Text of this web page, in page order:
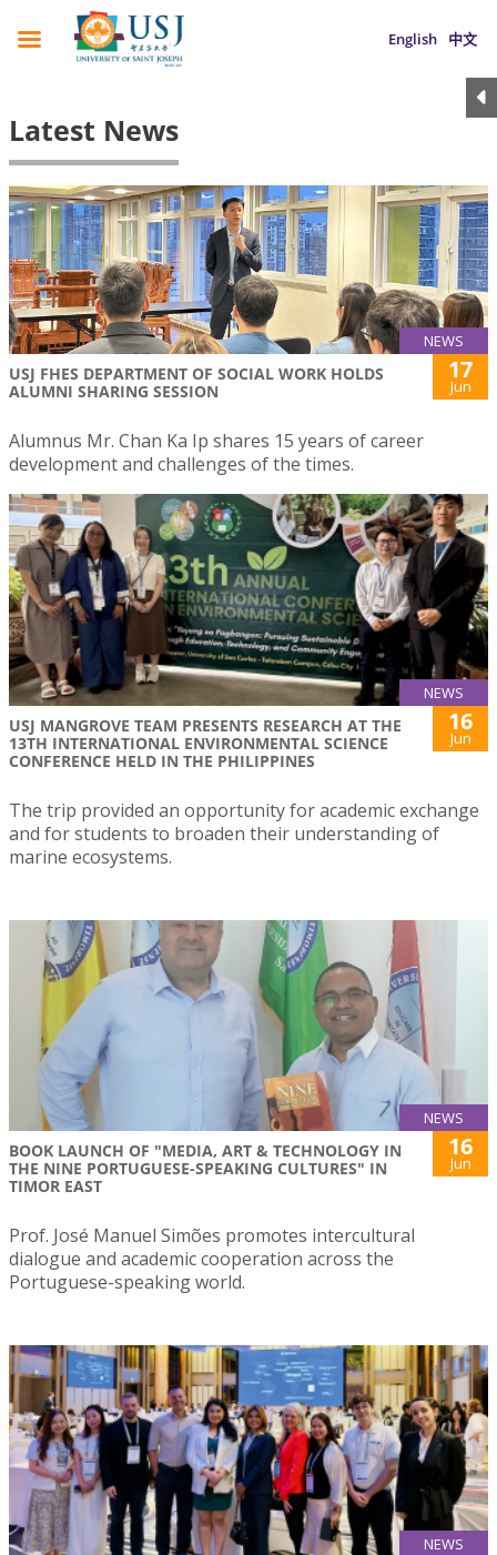
English 中文
Latest News
NEWS
USJ FHES DEPARTMENT OF SOCIAL WORK HOLDS
ALUMNI SHARING SESSION
17
Jun
Alumnus Mr. Chan Ka Ip shares 15 years of career
development and challenges of the times.
NEWS
USJ MANGROVE TEAM PRESENTS RESEARCH AT THE
13TH INTERNATIONAL ENVIRONMENTAL SCIENCE
CONFERENCE HELD IN THE PHILIPPINES
16
Jun
The trip provided an opportunity for academic exchange
and for students to broaden their understanding of
marine ecosystems.
NEWS
BOOK LAUNCH OF "MEDIA, ART & TECHNOLOGY IN
THE NINE PORTUGUESE-SPEAKING CULTURES" IN
TIMOR EAST
16
Jun
Prof. José Manuel Simões promotes intercultural
dialogue and academic cooperation across the
Portuguese-speaking world.
NEWS